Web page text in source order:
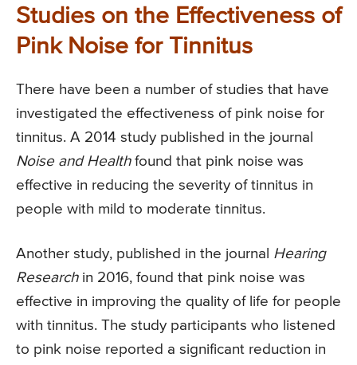
Studies on the Effectiveness of
Pink Noise for Tinnitus
There have been a number of studies that have
investigated the effectiveness of pink noise for
tinnitus. A 2014 study published in the journal
Noise and Healthfound that pink noise was
effective in reducing the severity of tinnitus in
people with mild to moderate tinnitus.
Another study, published in the journal Hearing
Researchin 2016, found that pink noise was
effective in improving the quality of life for people
with tinnitus. The study participants who listened
to pink noise reported a significant reduction in